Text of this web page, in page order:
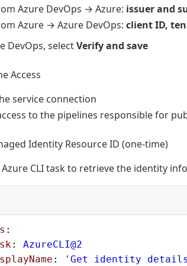
Azure DevOps → Azure: issuer and
Azure → Azure DevOps: client ID,
DevOps, selectVerify and save
Access
service connection
to the pipelines responsible for
Identity Resource ID (one-time)
Azure CLI task to retrieve the identity
:
: AzureCLI@2
:
'Get identity